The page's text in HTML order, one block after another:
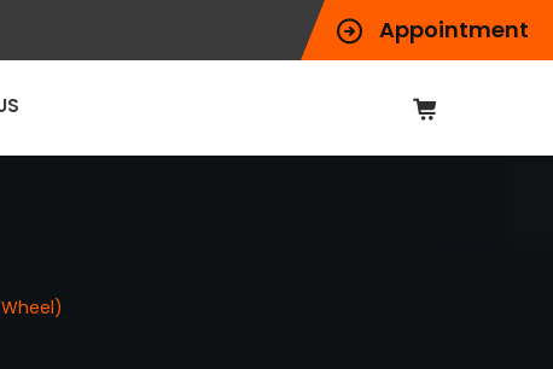
Appointment